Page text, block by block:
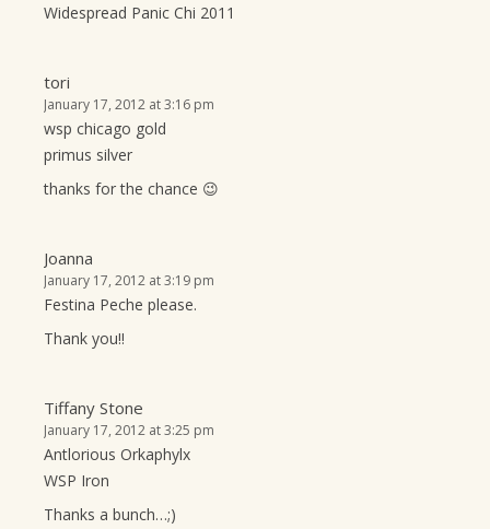
Widespread Panic Chi 2011
tori
January 17, 2012 at 3:16 pm
wsp chicago gold
primus silver
thanks for the chance 😉
Joanna
January 17, 2012 at 3:19 pm
Festina Peche please.
Thank you!!
Tiffany Stone
January 17, 2012 at 3:25 pm
Antlorious Orkaphylx
WSP Iron
Thanks a bunch…;)